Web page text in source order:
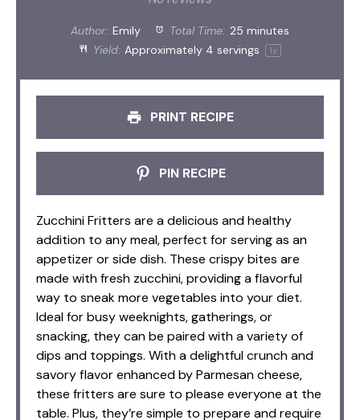
Author: Emily Total Time: 25 minutes
Yield: Approximately 4 servings 1x
PRINT RECIPE
PIN RECIPE
Zucchini Fritters are a delicious and healthy
addition to any meal, perfect for serving as an
appetizer or side dish. These crispy bites are
made with fresh zucchini, providing a flavorful
way to sneak more vegetables into your diet.
Ideal for busy weeknights, gatherings, or
snacking, they can be paired with a variety of
dips and toppings. With a delightful crunch and
savory flavor enhanced by Parmesan cheese,
these fritters are sure to please everyone at the
table. Plus, they’re simple to prepare and require